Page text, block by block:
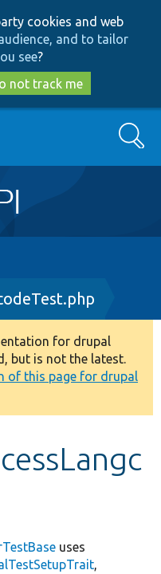
cookies and web
and to tailor
see?
not track me
Search
for drupal
but is not the latest.
of this page for drupal
uses
,